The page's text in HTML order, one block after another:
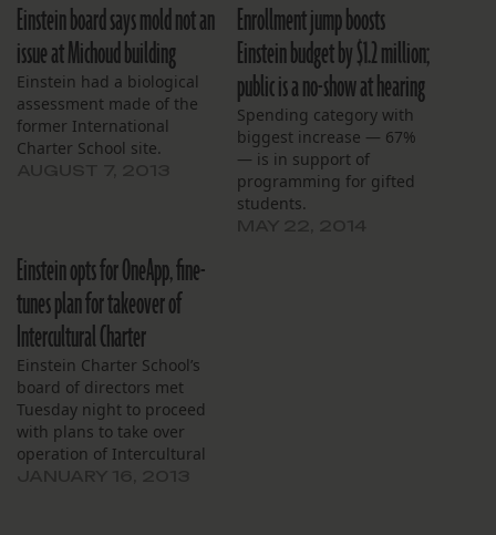
Einstein board says mold not an
issue at Michoud building
Einstein had a biological
assessment made of the
former International
Charter School site.
Enrollment jump boosts
Einstein budget by $1.2 million;
public is a no-show at hearing
Spending category with
biggest increase — 67%
— is in support of
programming for gifted
students.
Einstein opts for OneApp, fine-
tunes plan for takeover of
Intercultural Charter
Einstein Charter School’s
board of directors met
Tuesday night to proceed
with plans to take over
operation of Intercultural